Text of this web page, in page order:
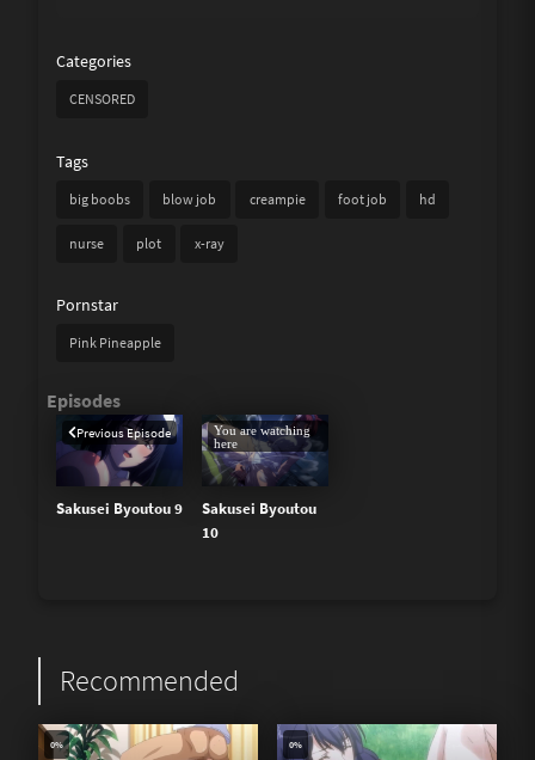
Categories
CENSORED
Tags
big boobs blow job creampie foot job hd
nurse plot x-ray
Pornstar
Pink Pineapple
Sakusei Byoutou 9
Previous Episode
Sakusei Byoutou
10
You are watching
here
Recommended
0% 0%